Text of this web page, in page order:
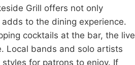
Grill offers not only
to the dining experience.
cocktails at the bar, the live
Local bands and solo artists
for patrons to enjoy. If